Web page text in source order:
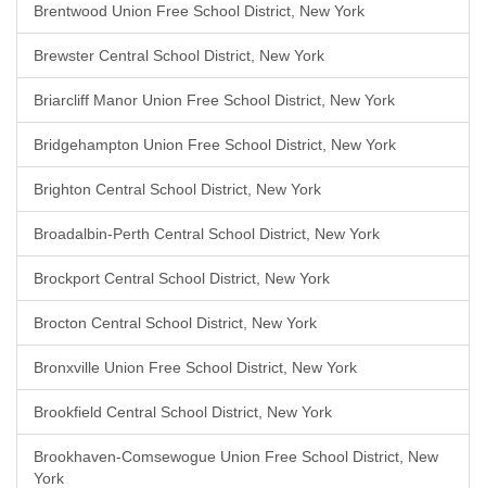
Brentwood Union Free School District, New York
Brewster Central School District, New York
Briarcliff Manor Union Free School District, New York
Bridgehampton Union Free School District, New York
Brighton Central School District, New York
Broadalbin-Perth Central School District, New York
Brockport Central School District, New York
Brocton Central School District, New York
Bronxville Union Free School District, New York
Brookfield Central School District, New York
Brookhaven-Comsewogue Union Free School District, New
York